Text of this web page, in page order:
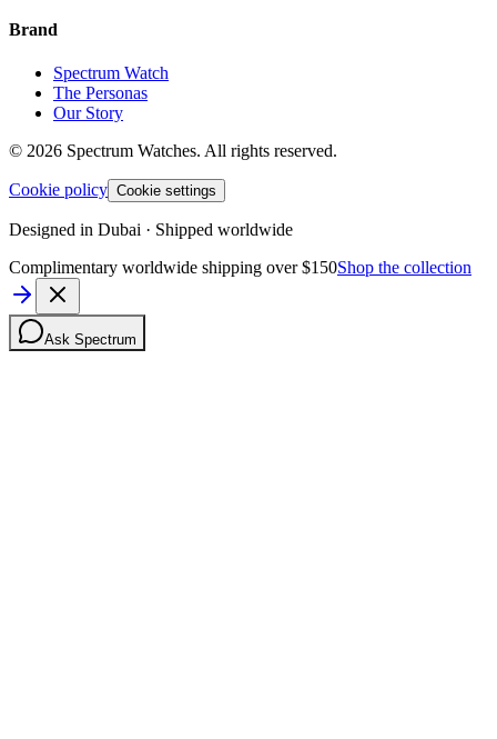
Brand
Spectrum Watch
The Personas
Our Story
© 2026 Spectrum Watches. All rights reserved.
Cookie policy Cookie settings
Designed in Dubai · Shipped worldwide
Complimentary worldwide shipping over $150Shop the collection
Ask Spectrum